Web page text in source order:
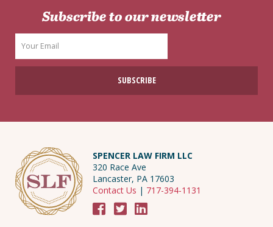
Subscribe to our newsletter
SPENCER LAW FIRM LLC
320 Race Ave
Lancaster, PA 17603
Contact Us | 717-394-1131